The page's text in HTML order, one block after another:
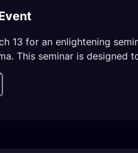
13 for an enlightening
This seminar is designed